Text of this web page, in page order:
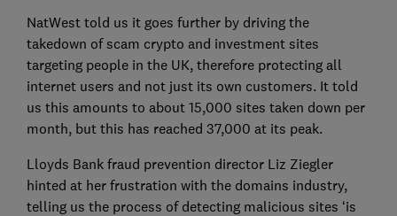
NatWest told us it goes further by driving the
takedown of scam crypto and investment sites
targeting people in the UK, therefore protecting all
internet users and not just its own customers. It told
us this amounts to about 15,000 sites taken down per
month, but this has reached 37,000 at its peak.
Lloyds Bank fraud prevention director Liz Ziegler
hinted at her frustration with the domains industry,
telling us the process of detecting malicious sites ‘is